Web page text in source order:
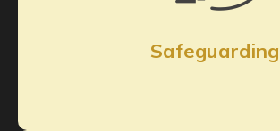
Safeguarding